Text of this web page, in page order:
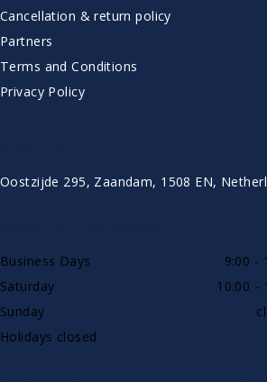
Cancellation & return policy
Partners
Terms and Conditions
Privacy Policy
Oostzijde 295, Zaandam, 1508 EN,
Business Days
9:00 -
Saturday
10:00 -
Sunday
Holidays closed